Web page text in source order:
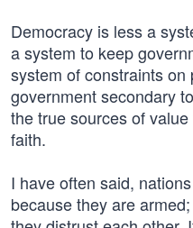
Democracy is less a
a system to keep
system of constraints
government secondary
the true sources of
faith.
I have often said,
because they are